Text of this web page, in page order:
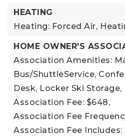
HEATING
Heating: Forced Air,
HOME OWNER'S
Association Amenities:
Bus/ShuttleService,
Desk, Locker Ski
Association Fee: $648,
Association Fee
Association Fee